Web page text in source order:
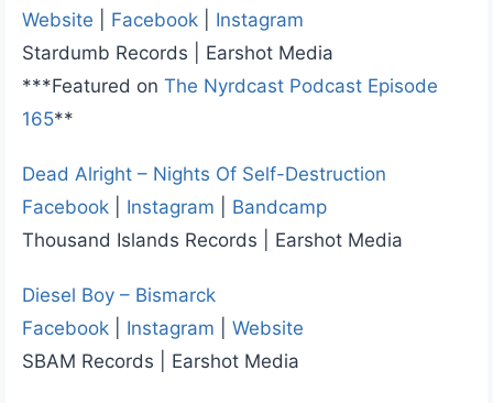
Website
Facebook
Instagram
Stardumb Records | Earshot Media
***Featured on The Nyrdcast Podcast Episode
165**
Dead Alright – Nights Of Self-Destruction
Facebook
Instagram
Bandcamp
Thousand Islands Records | Earshot Media
Diesel Boy – Bismarck
Facebook
Instagram
Website
SBAM Records | Earshot Media